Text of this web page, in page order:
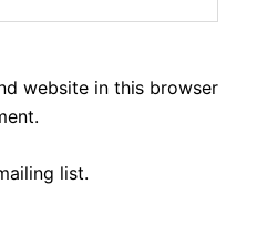
website in this browser
list.